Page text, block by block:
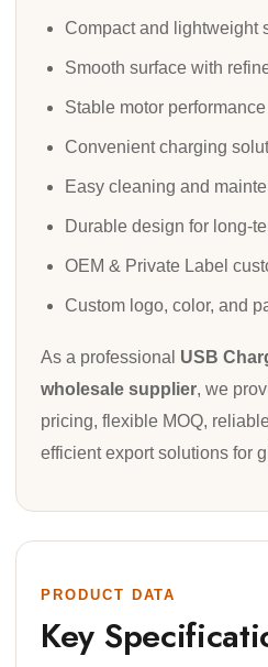
Compact and lightweight
Smooth surface with
Stable motor performance
Convenient charging
Easy cleaning and
Durable design for long-
OEM & Private Label
Custom logo, color, and
As a professional USB
wholesale supplier, we
pricing, flexible MOQ,
efficient export solutions for
PRODUCT DATA
Key